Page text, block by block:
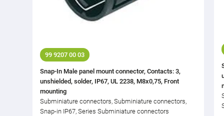
99 9207 00 03
Snap-In Male panel mount connector, Contacts: 3,
unshielded, solder, IP67, UL 2238, M8x0,75, Front
mounting
Subminiature connectors, Subminiature connectors,
Snap-in IP67, Series Subminiature connectors